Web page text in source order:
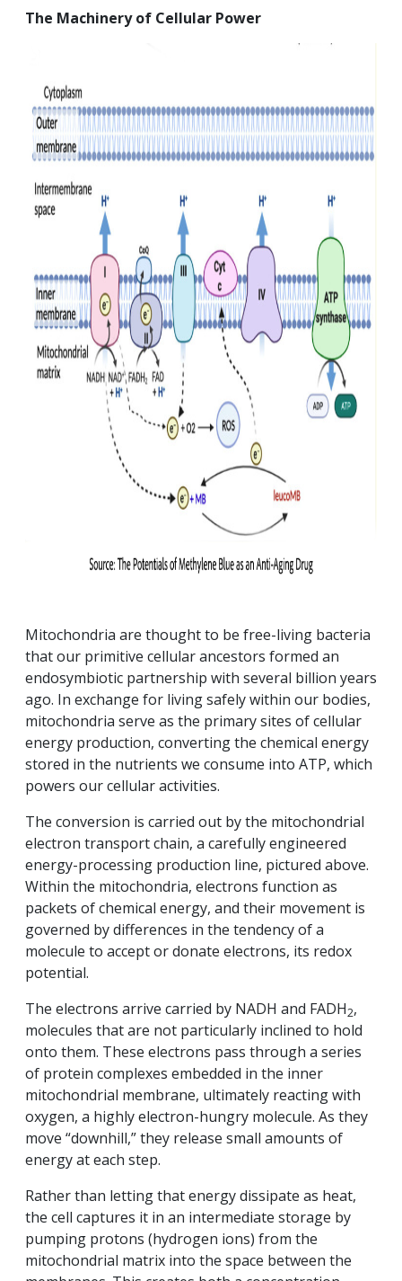
The Machinery of Cellular Power
Mitochondria are thought to be free-living bacteria
that our primitive cellular ancestors formed an
endosymbiotic partnership with several billion years
ago. In exchange for living safely within our bodies,
mitochondria serve as the primary sites of cellular
energy production, converting the chemical energy
stored in the nutrients we consume into ATP, which
powers our cellular activities.
The conversion is carried out by the mitochondrial
electron transport chain, a carefully engineered
energy-processing production line, pictured above.
Within the mitochondria, electrons function as
packets of chemical energy, and their movement is
governed by differences in the tendency of a
molecule to accept or donate electrons, its redox
potential.
The electrons arrive carried by NADH and FADH2,
molecules that are not particularly inclined to hold
onto them. These electrons pass through a series
of protein complexes embedded in the inner
mitochondrial membrane, ultimately reacting with
oxygen, a highly electron-hungry molecule. As they
move “downhill,” they release small amounts of
energy at each step.
Rather than letting that energy dissipate as heat,
the cell captures it in an intermediate storage by
pumping protons (hydrogen ions) from the
mitochondrial matrix into the space between the